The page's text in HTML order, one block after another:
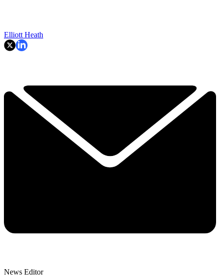
Elliott Heath
News Editor